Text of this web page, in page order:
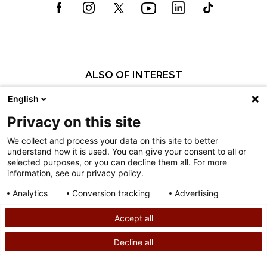
ALSO OF INTEREST
Annalise N. Larson, MD
Nondiscrimination
Terms of Use
Sitemap
©2026 Shriners Hospitals for Children copyright
English
Privacy on this site
We collect and process your data on this site to better
understand how it is used. You can give your consent to all or
selected purposes, or you can decline them all. For more
information, see our privacy policy.
Analytics
Conversion tracking Advertising
Accept all
Decline all
Privacy policy